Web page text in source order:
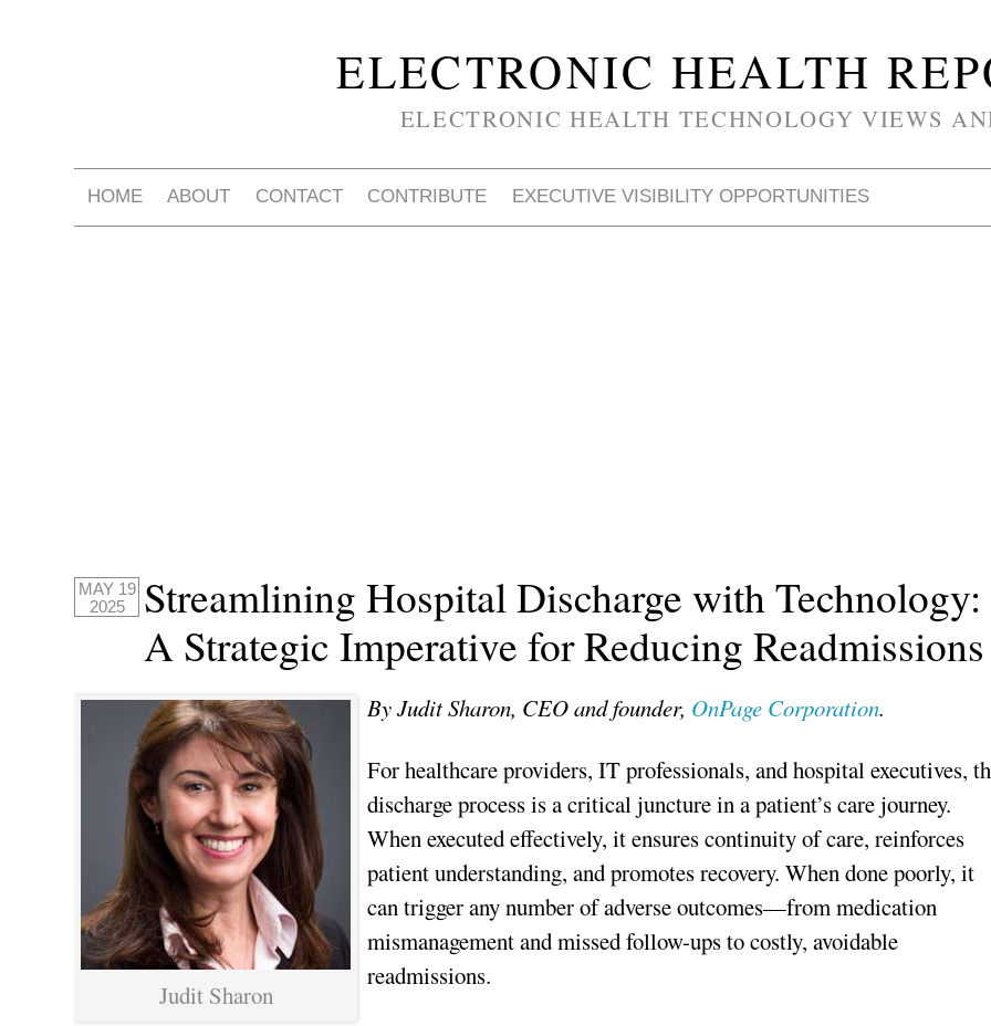
ELECTRONIC HEALTH
ELECTRONIC HEALTH TECHNOLOGY VIEWS
HOME ABOUT CONTACT CONTRIBUTE EXECUTIVE VISIBILITY OPPORTUNITIES
MAY 19
2025
Streamlining Hospital Discharge with Technology:
A Strategic Imperative for Reducing Readmissions
Judit Sharon
By Judit Sharon, CEO and founder, OnPage Corporation.
For healthcare providers, IT professionals, and hospital executives,
discharge process is a critical juncture in a patient’s care journey.
When executed effectively, it ensures continuity of care, reinforces
patient understanding, and promotes recovery. When done poorly, it
can trigger any number of adverse outcomes—from medication
mismanagement and missed follow-ups to costly, avoidable
readmissions.